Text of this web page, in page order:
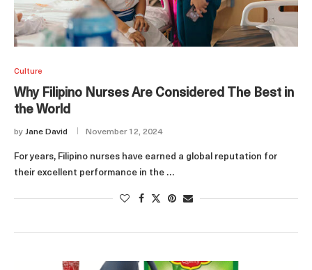
Culture
Why Filipino Nurses Are Considered The Best in
the World
by Jane David November 12, 2024
For years, Filipino nurses have earned a global reputation for
their excellent performance in the …